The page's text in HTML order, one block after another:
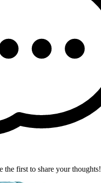
the first to share your thoughts!